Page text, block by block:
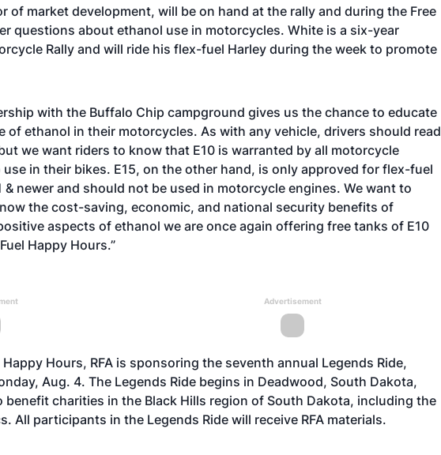
of market development, will be on hand at the rally and during the Free
questions about ethanol use in motorcycles. White is a six-year
Rally and will ride his flex-fuel Harley during the week to promote
with the Buffalo Chip campground gives us the chance to educate
of ethanol in their motorcycles. As with any vehicle, drivers should read
we want riders to know that E10 is warranted by all motorcycle
in their bikes. E15, on the other hand, is only approved for flex-fuel
newer and should not be used in motorcycle engines. We want to
the cost-saving, economic, and national security benefits of
aspects of ethanol we are once again offering free tanks of E10
Happy Hours.”
Advertisement
Hours, RFA is sponsoring the seventh annual Legends Ride,
Aug. 4. The Legends Ride begins in Deadwood, South Dakota,
charities in the Black Hills region of South Dakota, including the
All participants in the Legends Ride will receive RFA materials.